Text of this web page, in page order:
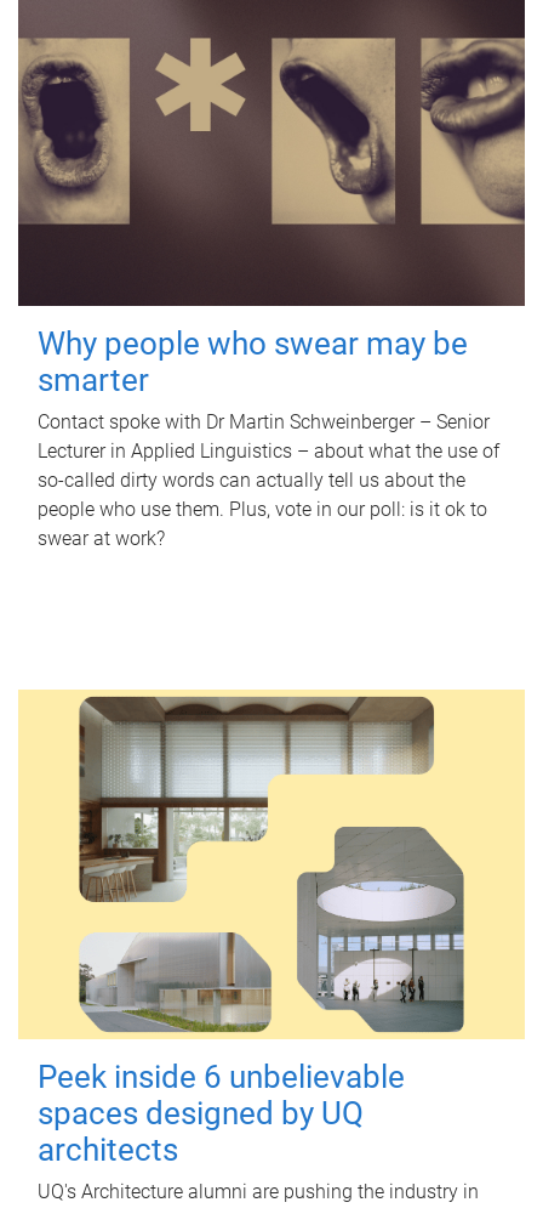
Why people who swear may be
smarter
Contact spoke with Dr Martin Schweinberger – Senior
Lecturer in Applied Linguistics – about what the use of
so-called dirty words can actually tell us about the
people who use them. Plus, vote in our poll: is it ok to
swear at work?
Peek inside 6 unbelievable
spaces designed by UQ
architects
UQ's Architecture alumni are pushing the industry in